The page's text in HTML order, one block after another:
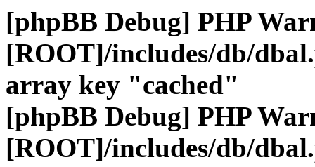
[phpBB Debug] PHP
[ROOT]/includes/db/
array key "cached"
[phpBB Debug] PHP
[ROOT]/includes/db/